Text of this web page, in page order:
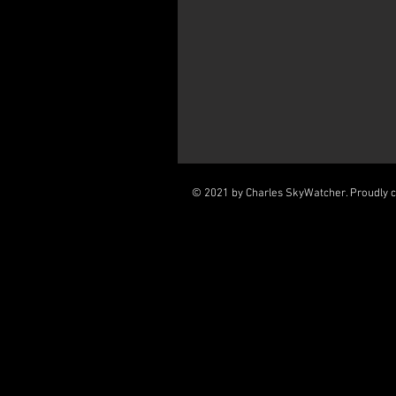
© 2021 by Charles SkyWatcher. Proudly